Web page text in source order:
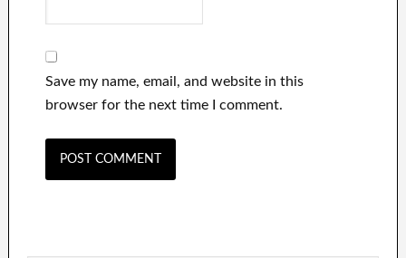
Save my name, email, and website in this
browser for the next time I comment.